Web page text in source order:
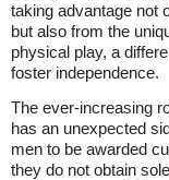
taking advantage not
but also from the
physical play, a
foster independence.
The ever-increasing
has an unexpected
men to be awarded
they do not obtain